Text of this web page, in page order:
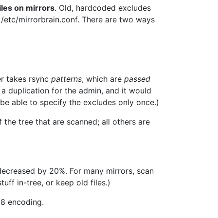
on mirrors. Old, hardcoded excludes
mirrorbrain.conf. There are two ways
takes rsync patterns, which are passed
duplication for the admin, and it would
able to specify the excludes only once.)
the tree that are scanned; all others are
by 20%. For many mirrors, scan
in-tree, or keep old files.)
encoding.